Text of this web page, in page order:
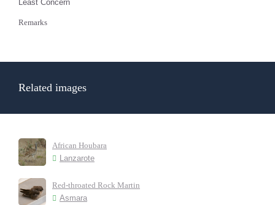
Least Concern
Remarks
Related images
African Houbara
Lanzarote
Red-throated Rock Martin
Asmara